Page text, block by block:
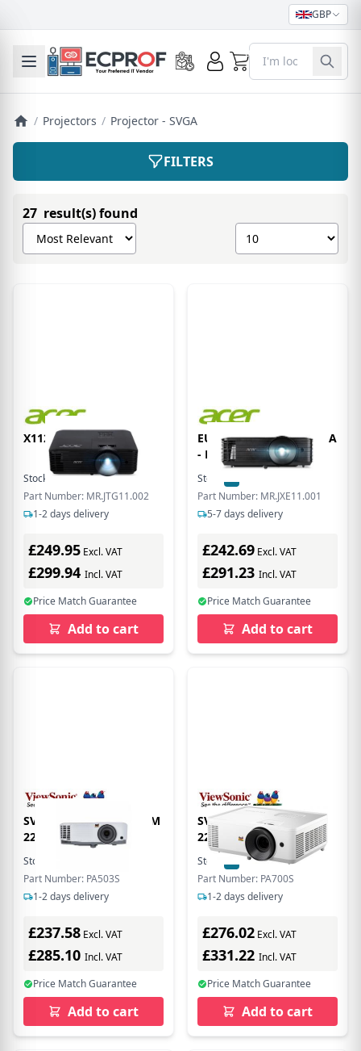
GBP
Toggle mobile menu 0
/ Projectors / Projector - SVGA
FILTERS
27 result(s) found
Sort products by
Show number of
X1128H DLP 3D SVGA
Stock: 16 In Stock
Part Number: MR.JTG11.002
1-2 days delivery
£249.95 Excl. VAT
£299.94 Incl. VAT
Price Match Guarantee
Add to cart
EU Product - X1128 SVGA
- Projector - DLP/DMD
Stock:
Part Number: MR.JXE11.001
5-7 days delivery
£242.69 Excl. VAT
£291.23 Incl. VAT
Price Match Guarantee
Add to cart
SVGA 800X600 3600 LUM
22000:1
Stock:
Part Number: PA503S
1-2 days delivery
£237.58 Excl. VAT
£285.10 Incl. VAT
Price Match Guarantee
Add to cart
SVGA (800X600) 4500AL
22000:1
Stock:
In Stock
Part Number: PA700S
1-2 days delivery
£276.02 Excl. VAT
£331.22 Incl. VAT
Price Match Guarantee
Add to cart